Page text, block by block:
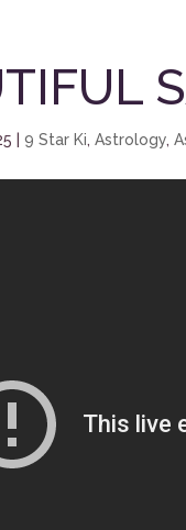
|9 Star Ki,Astrology,